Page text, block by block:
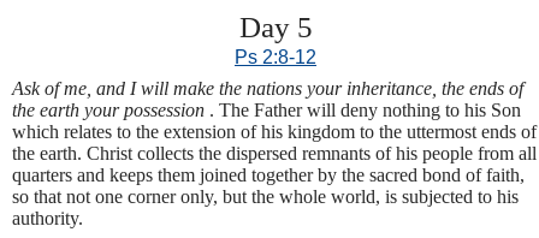
Day 5
Ps 2:8-12
Ask of me, and I will make the nations your inheritance, the ends of
the earth your possession . The Father will deny nothing to his Son
which relates to the extension of his kingdom to the uttermost ends of
the earth. Christ collects the dispersed remnants of his people from all
quarters and keeps them joined together by the sacred bond of faith,
so that not one corner only, but the whole world, is subjected to his
authority.